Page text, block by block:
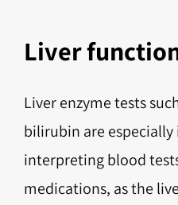
Liver
Liver enzyme tests
bilirubin are
interpreting blood
medications, as the